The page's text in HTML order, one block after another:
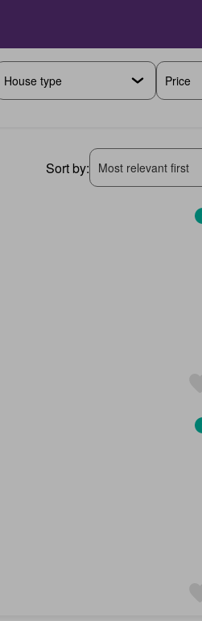
Price
Sort by: Most relevant first